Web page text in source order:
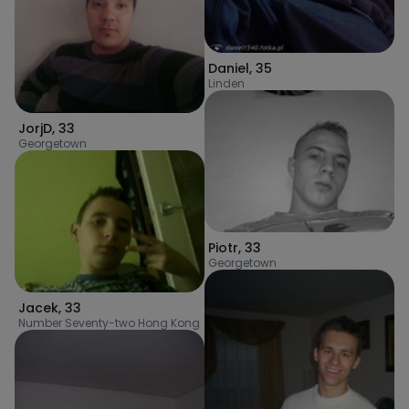
JorjD, 33
Georgetown
Jacek, 33
Number Seventy-two Hong Kong
Daniel, 35
Linden
Piotr, 33
Georgetown